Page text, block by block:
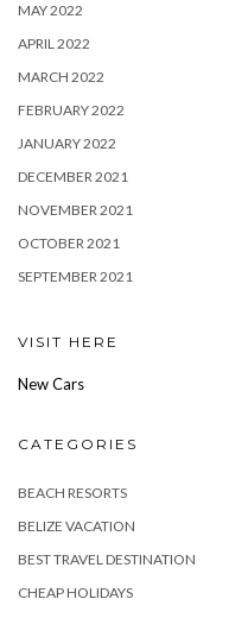
MAY 2022
APRIL 2022
MARCH 2022
FEBRUARY 2022
JANUARY 2022
DECEMBER 2021
NOVEMBER 2021
OCTOBER 2021
SEPTEMBER 2021
VISIT HERE
New Cars
CATEGORIES
BEACH RESORTS
BELIZE VACATION
BEST TRAVEL DESTINATION
CHEAP HOLIDAYS